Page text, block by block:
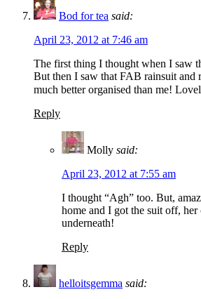
Bod for tea said:
April 23, 2012 at 7:46 am
The first thing I thought when I saw
But then I saw that FAB rainsuit and
much better organised than me!
Reply
Molly said:
April 23, 2012 at 7:55 am
I thought “Agh” too. But,
home and I got the suit off,
underneath!
Reply
helloitsgemma said: